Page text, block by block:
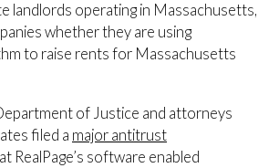
landlords operating in Massachusetts,
whether they are using
to raise rents for Massachusetts
of Justice and attorneys
filed a major antitrust
RealPage’s software enabled